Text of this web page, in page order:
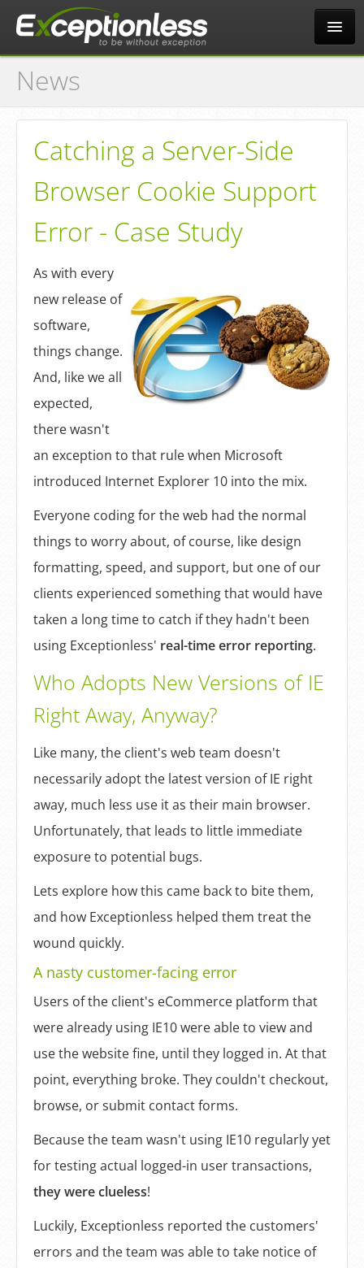
Tour
Why?
Pricing
Docs
Sign Up
News
Catching a Server-Side
Browser Cookie Support
Error - Case Study
As with every
new release of
software,
things change.
And, like we all
expected,
there wasn't
an exception to that rule when Microsoft
introduced Internet Explorer 10 into the mix.
Everyone coding for the web had the normal
things to worry about, of course, like design
formatting, speed, and support, but one of our
clients experienced something that would have
taken a long time to catch if they hadn't been
using Exceptionless' real-time error reporting.
Who Adopts New Versions of IE
Right Away, Anyway?
Like many, the client's web team doesn't
necessarily adopt the latest version of IE right
away, much less use it as their main browser.
Unfortunately, that leads to little immediate
exposure to potential bugs.
Lets explore how this came back to bite them,
and how Exceptionless helped them treat the
wound quickly.
A nasty customer-facing error
Users of the client's eCommerce platform that
were already using IE10 were able to view and
use the website fine, until they logged in. At that
point, everything broke. They couldn't checkout,
browse, or submit contact forms.
Because the team wasn't using IE10 regularly yet
for testing actual logged-in user transactions,
they were clueless!
Luckily, Exceptionless reported the customers'
errors and the team was able to take notice of